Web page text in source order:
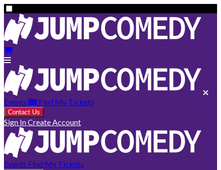
Events Find My Tickets
Contact Us
Sign InCreate Account
Events Find My Tickets